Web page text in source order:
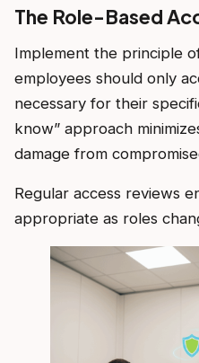
The Role-Based
Implement the principle
employees should only
necessary for their
know” approach
damage from
Regular access reviews
appropriate as roles